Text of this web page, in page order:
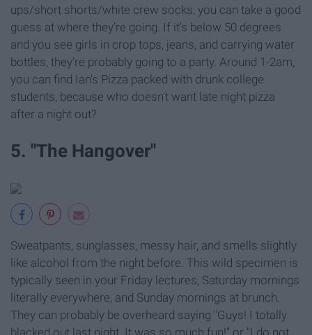
ups/short shorts/white crew socks, you can take a good
guess at where they're going. If it's below 50 degrees
and you see girls in crop tops, jeans, and carrying water
bottles, they're probably going to a party. Around 1-2am,
you can find Ian's Pizza packed with drunk college
students, because who doesn't want late night pizza
after a night out?
5. "The Hangover"
Sweatpants, sunglasses, messy hair, and smells slightly
like alcohol from the night before. This wild specimen is
typically seen in your Friday lectures, Saturday mornings
literally everywhere, and Sunday mornings at brunch.
They can probably be overheard saying "Guys! I totally